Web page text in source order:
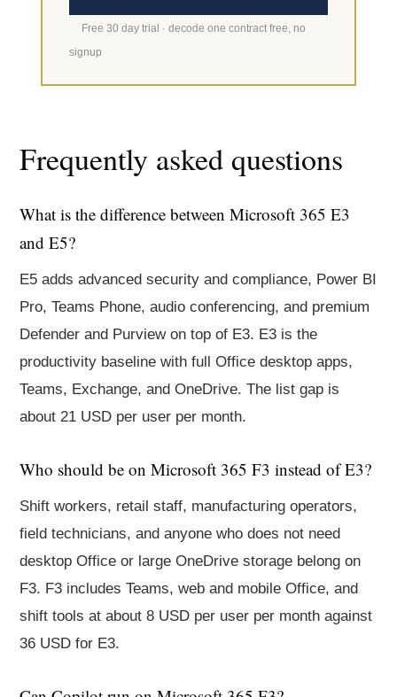
Free 30 day trial · decode one contract free, no
signup
Frequently asked questions
What is the difference between Microsoft 365 E3
and E5?
E5 adds advanced security and compliance, Power BI
Pro, Teams Phone, audio conferencing, and premium
Defender and Purview on top of E3. E3 is the
productivity baseline with full Office desktop apps,
Teams, Exchange, and OneDrive. The list gap is
about 21 USD per user per month.
Who should be on Microsoft 365 F3 instead of E3?
Shift workers, retail staff, manufacturing operators,
field technicians, and anyone who does not need
desktop Office or large OneDrive storage belong on
F3. F3 includes Teams, web and mobile Office, and
shift tools at about 8 USD per user per month against
36 USD for E3.